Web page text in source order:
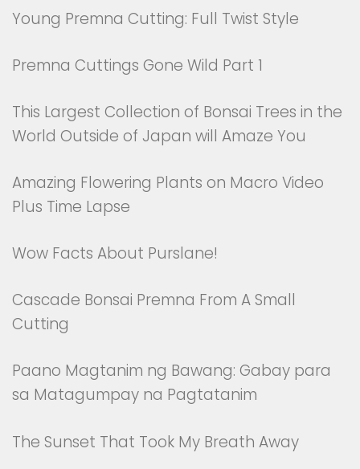
Young Premna Cutting: Full Twist Style
Premna Cuttings Gone Wild Part 1
This Largest Collection of Bonsai Trees in the
World Outside of Japan will Amaze You
Amazing Flowering Plants on Macro Video
Plus Time Lapse
Wow Facts About Purslane!
Cascade Bonsai Premna From A Small
Cutting
Paano Magtanim ng Bawang: Gabay para
sa Matagumpay na Pagtatanim
The Sunset That Took My Breath Away